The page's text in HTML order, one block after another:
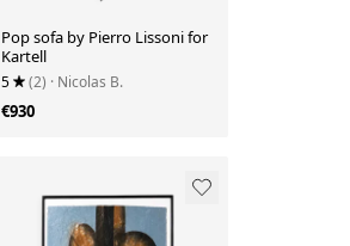
Pop sofa by Pierro Lissoni for
Kartell
5 (2) · Nicolas B.
€930